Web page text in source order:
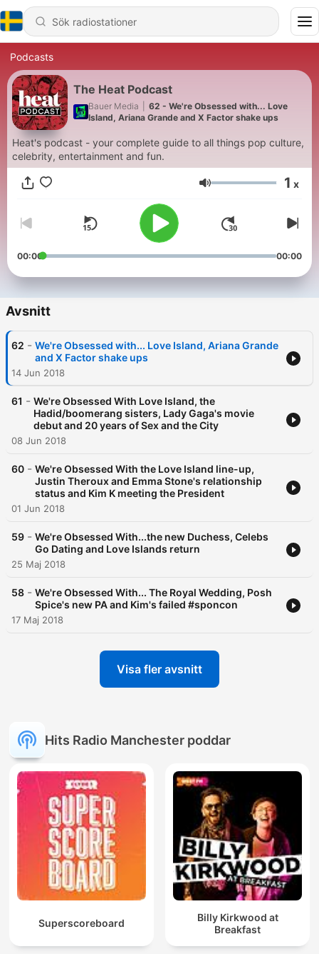
Podcasts
The Heat Podcast
Bauer Media
62 - We're Obsessed with... Love
Island, Ariana Grande and X Factor shake ups
Heat's podcast - your complete guide to all things pop culture,
celebrity, entertainment and fun.
Volym 1 x
00:00 00:00
Avsnitt
62 - We're Obsessed with... Love Island, Ariana Grande
and X Factor shake ups
14 Jun 2018
61 - We're Obsessed With Love Island, the
Hadid/boomerang sisters, Lady Gaga's movie
debut and 20 years of Sex and the City
08 Jun 2018
60 - We're Obsessed With the Love Island line-up,
Justin Theroux and Emma Stone's relationship
status and Kim K meeting the President
01 Jun 2018
59 - We're Obsessed With...the new Duchess, Celebs
Go Dating and Love Islands return
25 Maj 2018
58 - We're Obsessed With... The Royal Wedding, Posh
Spice's new PA and Kim's failed #sponcon
17 Maj 2018
Visa fler avsnitt
Hits Radio Manchester poddar
Superscoreboard
Billy Kirkwood at
Breakfast